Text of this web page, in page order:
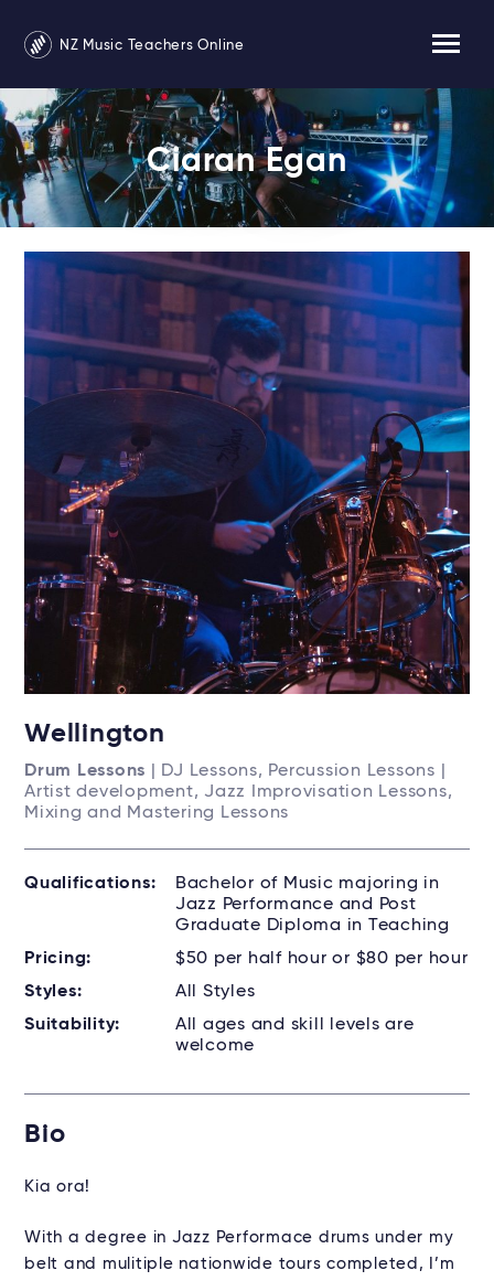
NZ Music Teachers Online
Ciaran Egan
Wellington
Drum Lessons | DJ Lessons, Percussion Lessons |
Artist development, Jazz Improvisation Lessons,
Mixing and Mastering Lessons
Qualifications:
Bachelor of Music majoring in
Jazz Performance and Post
Graduate Diploma in Teaching
Pricing:
$50 per half hour or $80 per hour
Styles:
All Styles
Suitability:
All ages and skill levels are
welcome
Bio
Kia ora!
With a degree in Jazz Performace drums under my
belt and mulitiple nationwide tours completed, I’m